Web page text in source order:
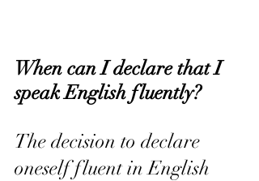
When can I declare that I
speak English fluently?
The decision to declare
oneself fluent in English